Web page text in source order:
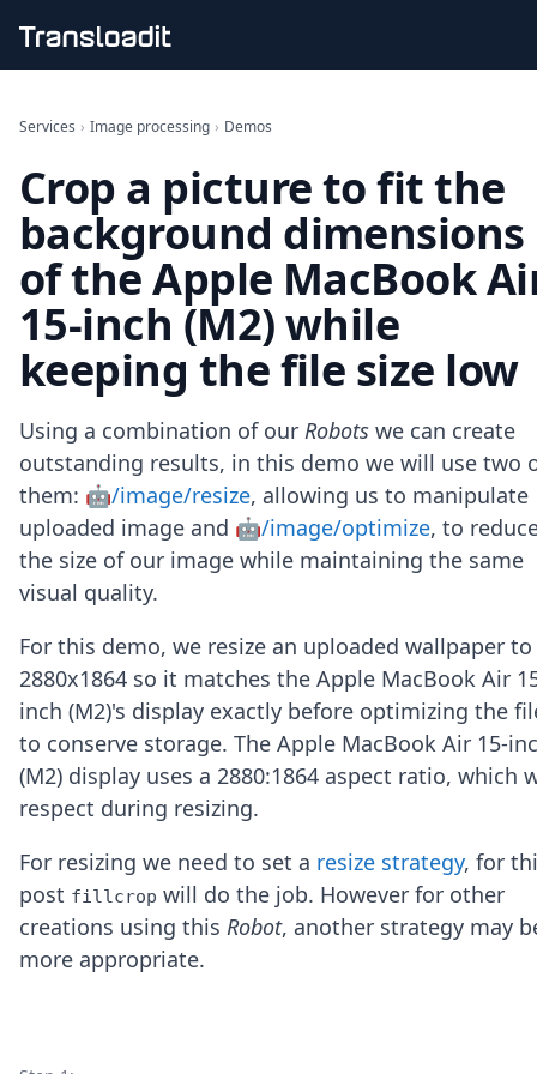
File importing
Audio encoding
Image processing
Artificial intelligence
Document processing
File filtering
Code evaluation
Media cataloging
File compressing
File exporting
Smart CDN
Explore live demos
Uppy
iOS & macOS
Android
Node.js
Python
Ruby
Zapier
MCP Server
Terraform
Essentials
Best Practices
FAQ
Robots
Formats
Build your first app
About
Open Source
Testimonials
Services › Image processing › Demos
Crop a picture to fit the
background dimensions
of the Apple MacBook
15-inch (M2) while
keeping the file size low
Using a combination of our Robots we can create
outstanding results, in this demo we will use two
them: 🤖/image/resize, allowing us to manipulate
uploaded image and 🤖/image/optimize, to
the size of our image while maintaining the same
visual quality.
For this demo, we resize an uploaded wallpaper to
2880x1864 so it matches the Apple MacBook Air
inch (M2)'s display exactly before optimizing the
to conserve storage. The Apple MacBook Air 15-
(M2) display uses a 2880:1864 aspect ratio, which
respect during resizing.
For resizing we need to set a resize strategy, for
post fillcrop will do the job. However for other
creations using this Robot, another strategy may
more appropriate.